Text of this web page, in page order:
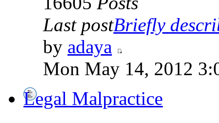
Last postBriefly
by adaya
Mon May 14, 2012
Legal Malpractice